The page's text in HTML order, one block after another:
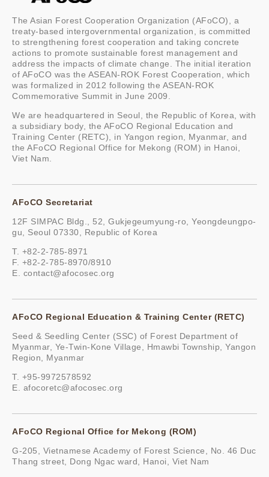
The Asian Forest Cooperation Organization (AFoCO), a
treaty-based intergovernmental organization, is committed
to strengthening forest cooperation and taking concrete
actions to promote sustainable forest management and
address the impacts of climate change. The initial iteration
of AFoCO was the ASEAN-ROK Forest Cooperation, which
was formalized in 2012 following the ASEAN-ROK
Commemorative Summit in June 2009.
We are headquartered in Seoul, the Republic of Korea, with
a subsidiary body, the AFoCO Regional Education and
Training Center (RETC), in Yangon region, Myanmar, and
the AFoCO Regional Office for Mekong (ROM) in Hanoi,
Viet Nam.
AFoCO Secretariat
12F SIMPAC Bldg., 52, Gukjegeumyung-ro, Yeongdeungpo-
gu, Seoul 07330, Republic of Korea
T. +82-2-785-8971
F. +82-2-785-8970/8910
E. contact@afocosec.org
AFoCO Regional Education & Training Center (RETC)
Seed & Seedling Center (SSC) of Forest Department of
Myanmar, Ye-Twin-Kone Village, Hmawbi Township, Yangon
Region, Myanmar
T. +95-9972578592
E. afocoretc@afocosec.org
AFoCO Regional Office for Mekong (ROM)
G-205, Vietnamese Academy of Forest Science, No. 46 Duc
Thang street, Dong Ngac ward, Hanoi, Viet Nam